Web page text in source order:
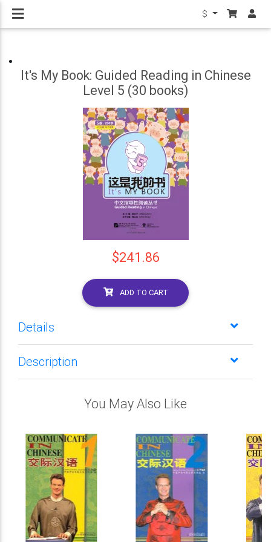
$
It's My Book: Guided Reading in Chinese
Level 5 (30 books)
$241.86
ADD TO CART
Details
Description
You May Also Like